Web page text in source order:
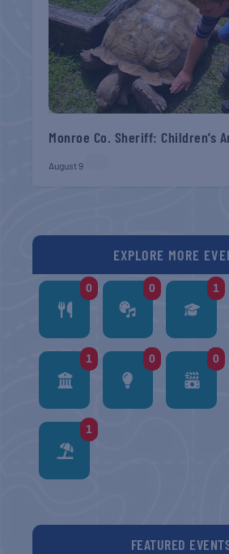
Monroe Co. Sheriff: Children’s
August 9
EXPLORE MORE
0 0 1
1 0 0
1
FEATURED